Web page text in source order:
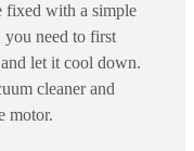
fixed with a simple
you need to first
let it cool down.
cleaner and
motor.